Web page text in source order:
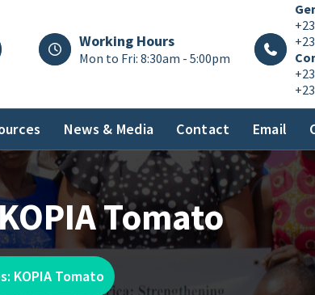
Working Hours
Mon to Fri: 8:30am - 5:00pm
News & Media Contact Email
Tomato
KOPIA Tomato